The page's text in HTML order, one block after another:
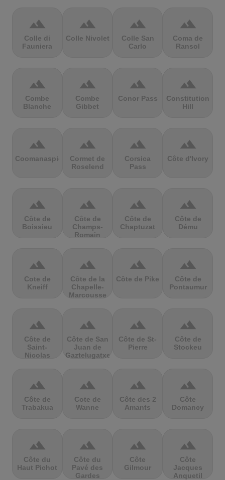
terrain
Colle di
Fauniera
terrain
Colle Nivolet
terrain
Colle San
Carlo
terrain
Coma de
Ransol
terrain
Combe
Blanche
terrain
Combe
Gibbet
terrain
Conor Pass
terrain
Constitution
Hill
terrain
Coomanaspic
terrain
Cormet de
Roselend
terrain
Corsica
Pass
terrain
Côte d'Ivory
terrain
Côte de
Boissieu
terrain
Côte de
Champs-
Romain
terrain
Côte de
Chaptuzat
terrain
Côte de
Dému
terrain
Cote de
Kneiff
terrain
Côte de la
Chapelle-
Marcousse
terrain
Côte de Pike
terrain
Côte de
Pontaumur
terrain
Côte de
Saint-
Nicolas
terrain
Côte de San
Juan de
Gaztelugatxe
terrain
Côte de St-
Pierre
terrain
Côte de
Stockeu
terrain
Côte de
Trabakua
terrain
Cote de
Wanne
terrain
Côte des 2
Amants
terrain
Côte
Domancy
terrain
Côte du
Haut Pichot
terrain
Côte du
Pavé des
Gardes
terrain
Côte
Gilmour
terrain
Côte
Jacques
Anquetil